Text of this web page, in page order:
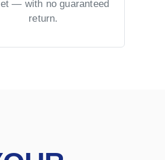
— with no guaranteed
return.